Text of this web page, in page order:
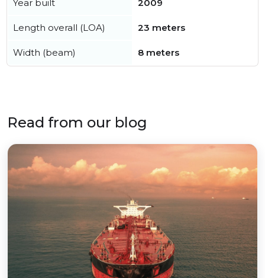
Year built 2009
Length overall (LOA) 23 meters
Width (beam) 8 meters
Read from our blog